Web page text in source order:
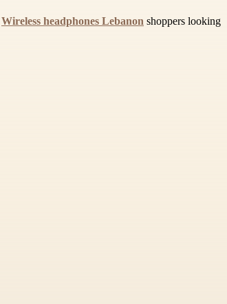
Wireless headphones Lebanon shoppers looking